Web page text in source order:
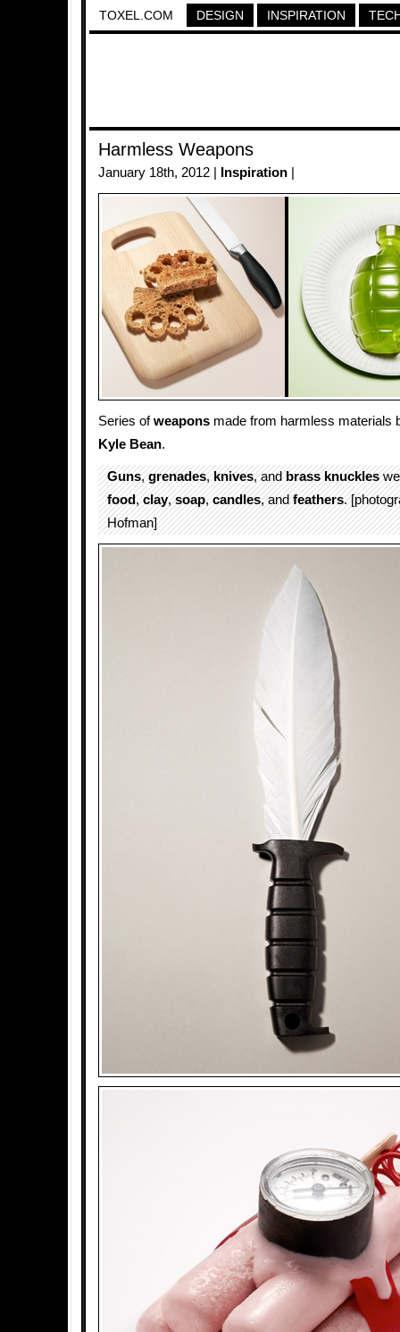
TOXEL.COM DESIGN INSPIRATION
Harmless Weapons
January 18th, 2012 | Inspiration
Series ofweapons made from harmless materials
Kyle Bean.
Guns,grenades,knives, andbrass knuckles
food,clay,soap,candles, andfeathers.
Hofman]